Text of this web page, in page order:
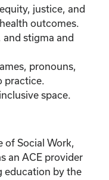
justice, and
outcomes.
and stigma and
pronouns,
practice.
space.
of Social Work,
an ACE provider
education by the